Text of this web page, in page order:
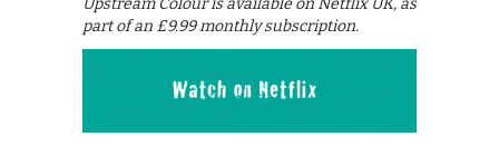
part of an £9.99 monthly subscription.